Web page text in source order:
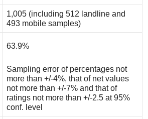
1,005 (including 512 landline and
493 mobile samples)
63.9%
Sampling error of percentages not
more than +/-4%, that of net values
not more than +/-7% and that of
ratings not more than +/-2.5 at 95%
conf. level